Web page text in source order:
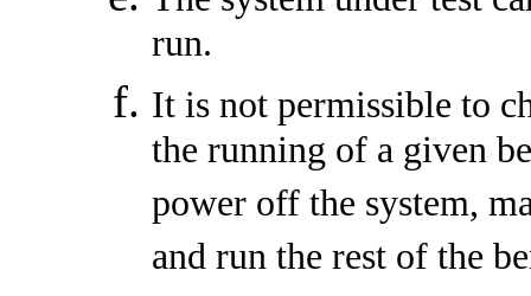
run.
It is not permissible to
the running of a given
power off the system,
and run the rest of the